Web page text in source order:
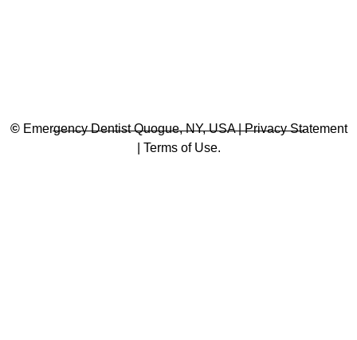
© Emergency Dentist Quogue, NY, USA | Privacy Statement
| Terms of Use.